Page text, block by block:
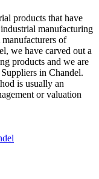
products that have
manufacturing
of
we have carved out a
products and we are
in Chandel.
is usually an
or valuation